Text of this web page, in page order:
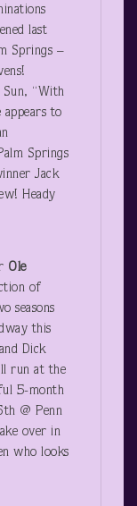
last
Springs –
“With
to
Springs
Jack
Heady
Ole
of
seasons
this
Dick
run at the
5-month
th @ Penn
over in
who looks